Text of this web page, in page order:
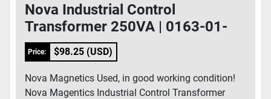
Nova Industrial Control
Transformer 250VA | 0163-01-
0003
Price: $98.25 (USD)
Nova Magnetics Used, in good working condition!
Nova Magentics Industrial Control Transformer